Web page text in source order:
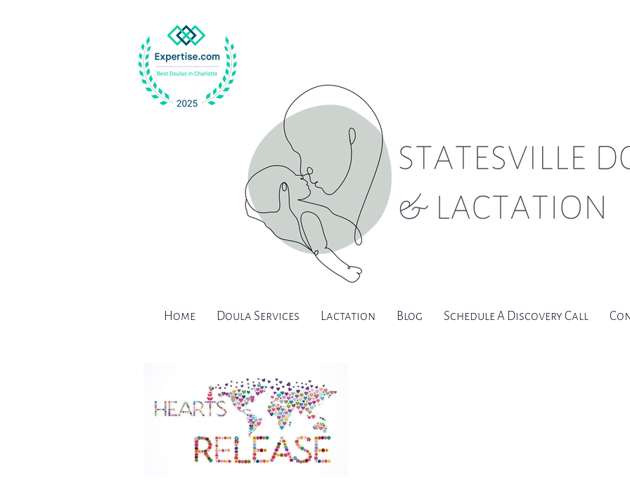
Home Doula Services Lactation Blog Schedule A Discovery Call